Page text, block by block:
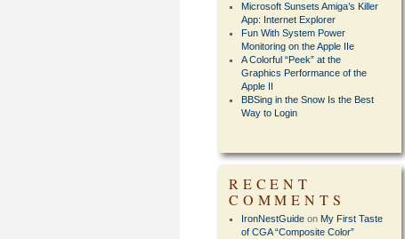
Microsoft Sunsets Amiga’s Killer
App: Internet Explorer
Fun With System Power
Monitoring on the Apple IIe
A Colorful “Peek” at the
Graphics Performance of the
Apple II
BBSing in the Snow Is the Best
Way to Login
RECENT
COMMENTS
IronNestGuide on My First Taste
of CGA “Composite Color”